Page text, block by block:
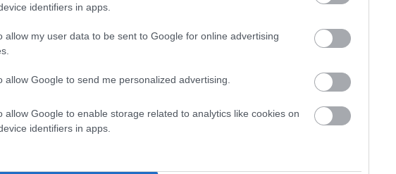
identifiers in apps.
allow my user data to be sent to Google for online advertising
allow Google to send me personalized advertising.
allow Google to enable storage related to analytics like cookies on
identifiers in apps.
a dog is more or less likely to have, and pass on genes, related to hip/
KC health schemes.
They tell us how the individual dog compares to the
lower than average risk of having genes linked to hip/elbow dysplasia
the higher the risk
to calculate the EBV
tested under the BVA/KC Schemes. This is typically reflected in a lower
do not contribute to The Royal Kennel Club dataset and therefore are not